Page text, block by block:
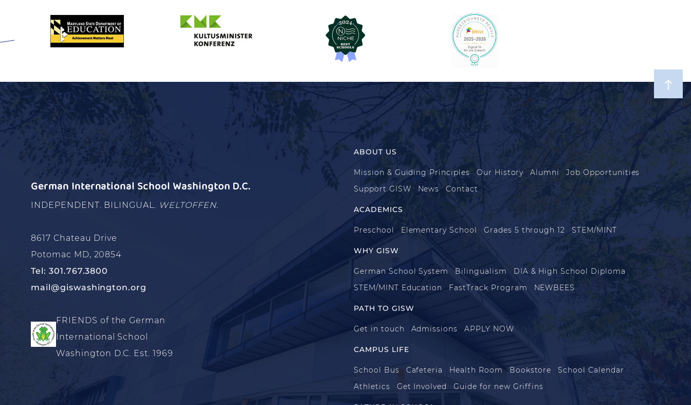
German International School Washington D.C.
INDEPENDENT. BILINGUAL. WELTOFFEN.
8617 Chateau Drive
Potomac MD, 20854
Tel: 301.767.3800
mail@giswashington.org
FRIENDS of the German
International School
Washington D.C. Est. 1969
ABOUT US
Mission & Guiding Principles Our History Alumni
Job Opportunities
Support GISW
News Contact
ACADEMICS
Preschool Elementary School Grades 5 through 12 STEM/MINT
WHY GISW
German School System Bilingualism
DIA & High School Diploma
STEM/MINT Education
FastTrack Program NEWBEES
PATH TO GISW
Get in touch Admissions APPLY NOW
CAMPUS LIFE
School Bus Cafeteria Health Room Bookstore
School Calendar
Athletics
Get Involved Guide for new Griffins